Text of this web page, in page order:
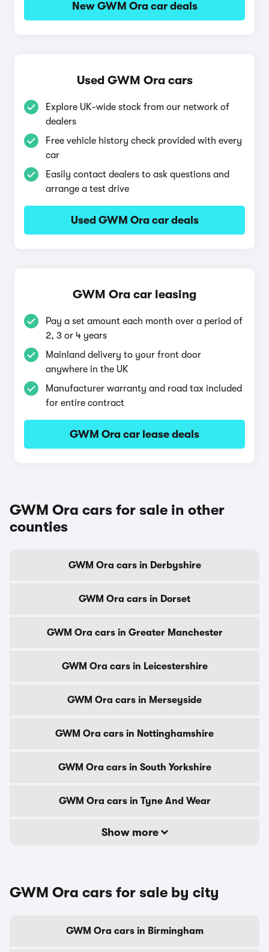
New GWM Ora car deals
Used GWM Ora cars
Explore UK-wide stock from our network of
dealers
Free vehicle history check provided with every
car
Easily contact dealers to ask questions and
arrange a test drive
Used GWM Ora car deals
GWM Ora car leasing
Pay a set amount each month over a period of
2, 3 or 4 years
Mainland delivery to your front door
anywhere in the UK
Manufacturer warranty and road tax included
for entire contract
GWM Ora car lease deals
GWM Ora cars for sale in other
counties
GWM Ora cars in Derbyshire
GWM Ora cars in Dorset
GWM Ora cars in Greater Manchester
GWM Ora cars in Leicestershire
GWM Ora cars in Merseyside
GWM Ora cars in Nottinghamshire
GWM Ora cars in South Yorkshire
GWM Ora cars in Tyne And Wear
Show more
GWM Ora cars for sale by city
GWM Ora cars in Birmingham